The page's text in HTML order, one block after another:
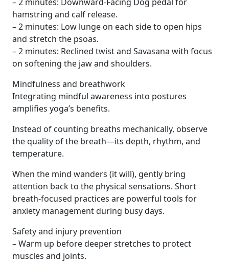
hamstring and calf release.
– 2 minutes: Low lunge on each side to open hips
and stretch the psoas.
– 2 minutes: Reclined twist and Savasana with focus
on softening the jaw and shoulders.
Mindfulness and breathwork
Integrating mindful awareness into postures
amplifies yoga’s benefits.
Instead of counting breaths mechanically, observe
the quality of the breath—its depth, rhythm, and
temperature.
When the mind wanders (it will), gently bring
attention back to the physical sensations. Short
breath-focused practices are powerful tools for
anxiety management during busy days.
Safety and injury prevention
– Warm up before deeper stretches to protect
muscles and joints.